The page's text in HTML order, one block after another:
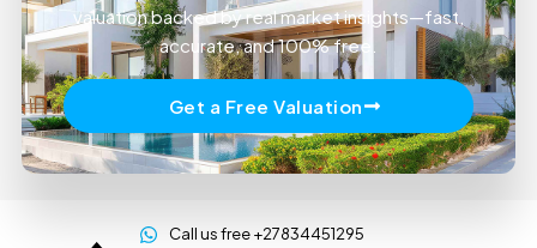
valuation backed by real market insights—fast,
accurate, and 100% free.
Get a Free Valuation
Call us free +27834451295